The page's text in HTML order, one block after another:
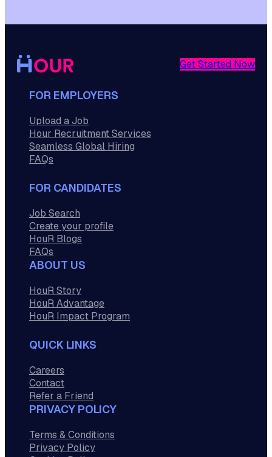
Get Started Now
FOR EMPLOYERS
Upload a Job
Hour Recruitment Services
Seamless Global Hiring
FAQs
FOR CANDIDATES
Job Search
Create your profile
HouR Blogs
FAQs
ABOUT US
HouR Story
HouR Advantage
HouR Impact Program
QUICK LINKS
Careers
Contact
Refer a Friend
PRIVACY POLICY
Terms & Conditions
Privacy Policy